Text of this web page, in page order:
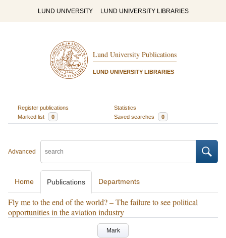
LUND UNIVERSITY LUND UNIVERSITY LIBRARIES
Lund University Publications
LUND UNIVERSITY LIBRARIES
Register publications
Statistics
Marked list
0 Saved searches 0
Advanced
Home Publications Departments
Fly me to the end of the world? – The failure to see political
opportunities in the aviation industry
Mark